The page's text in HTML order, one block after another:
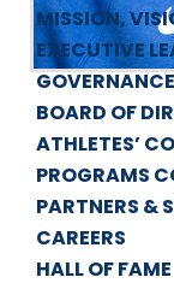
MISSION,
EXECUTIVE
BOARD OF
ATHLETES’
PROGRAMS
PARTNERS &
CAREERS
HALL OF FAME